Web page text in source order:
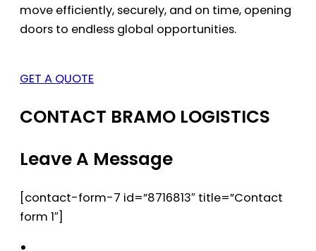
move efficiently, securely, and on time, opening
doors to endless global opportunities.
GET A QUOTE
CONTACT BRAMO LOGISTICS
Leave A Message
[contact-form-7 id=”8716813″ title=”Contact
form 1″]